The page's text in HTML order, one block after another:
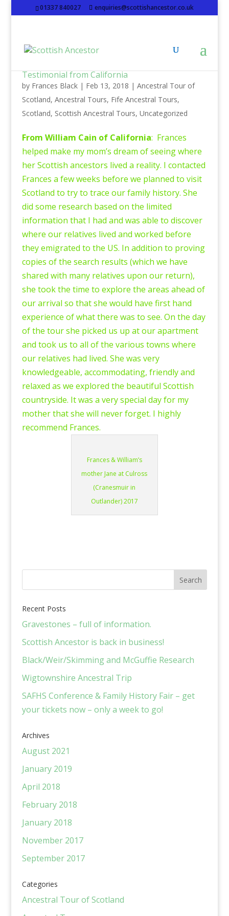
01337 840027 enquiries@scottishancestor.co.uk
Testimonial from California
by Frances Black| Feb 13, 2018 | Ancestral Tour of
Scotland, Ancestral Tours, Fife Ancestral Tours,
Scotland, Scottish Ancestral Tours, Uncategorized
From William Cain of California: Frances
helped make my mom’s dream of seeing where
her Scottish ancestors lived a reality. I contacted
Frances a few weeks before we planned to visit
Scotland to try to trace our family history. She
did some research based on the limited
information that I had and was able to discover
where our relatives lived and worked before
they emigrated to the US. In addition to proving
copies of the search results (which we have
shared with many relatives upon our return),
she took the time to explore the areas ahead of
our arrival so that she would have first hand
experience of what there was to see. On the day
of the tour she picked us up at our apartment
and took us to all of the various towns where
our relatives had lived. She was very
knowledgeable, accommodating, friendly and
relaxed as we explored the beautiful Scottish
countryside. It was a very special day for my
mother that she will never forget. I highly
recommend Frances.
Frances & William’s
mother Jane at Culross
(Cranesmuir in
Outlander) 2017
Recent Posts
Gravestones – full of information.
Scottish Ancestor is back in business!
Black/Weir/Skimming and McGuffie Research
Wigtownshire Ancestral Trip
SAFHS Conference & Family History Fair – get
your tickets now – only a week to go!
Archives
August 2021
January 2019
April 2018
February 2018
January 2018
November 2017
September 2017
Categories
Ancestral Tour of Scotland